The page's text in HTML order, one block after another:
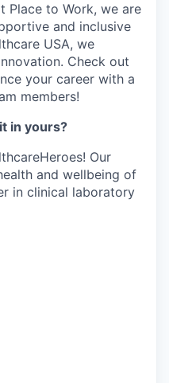
Place to Work, we are
and inclusive
USA, we
Check out
your career with a
members!
in yours?
Our
and wellbeing of
in clinical laboratory